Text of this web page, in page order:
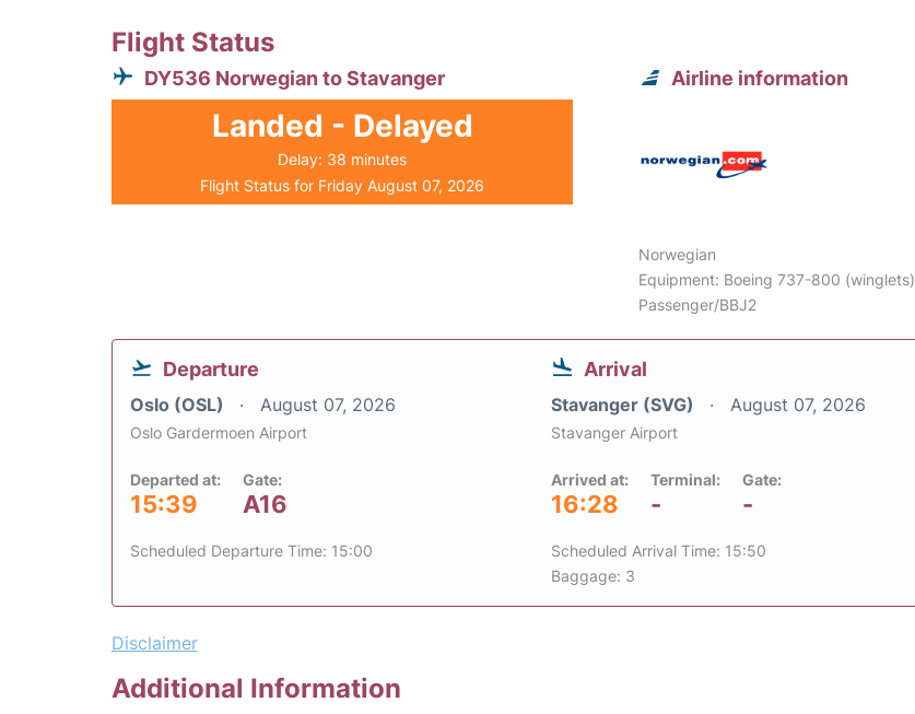
Flight Status
DY536 Norwegian to Stavanger
Landed - Delayed
Delay: 38 minutes
Flight Status for Friday August 07, 2026
Airline information
Norwegian
Equipment: Boeing 737-800 (winglets)
Passenger/BBJ2
Departure
Oslo (OSL) August 07, 2026
Oslo Gardermoen Airport
Departed at:
15:39
Gate:
A16
Scheduled Departure Time: 15:00
Arrival
Stavanger (SVG) August 07, 2026
Stavanger Airport
Arrived at:
16:28
Terminal:
-
Gate:
-
Scheduled Arrival Time: 15:50
Baggage: 3
Disclaimer
Additional Information